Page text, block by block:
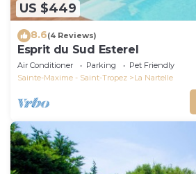
US $449
8.6(4 Reviews)
Esprit du Sud Esterel
Air Conditioner Parking
Pet Friendly
Sainte-Maxime - Saint-Tropez
La Nartelle